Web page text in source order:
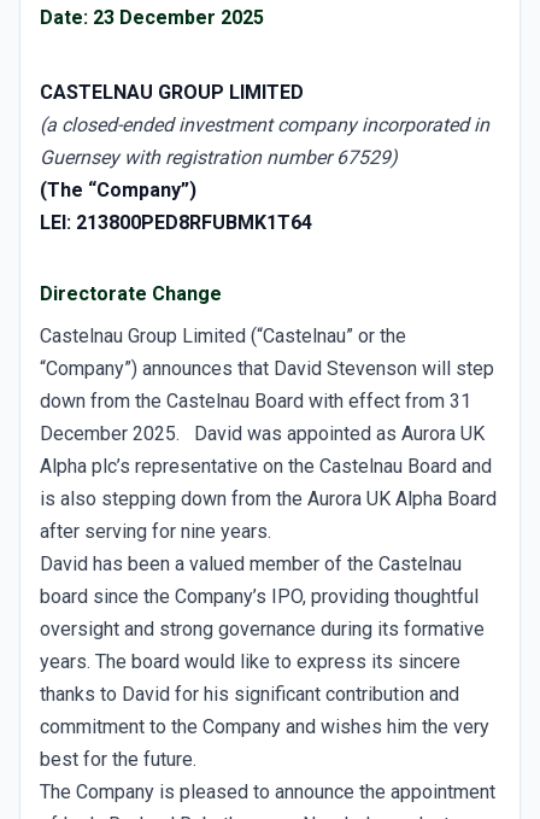
Date: 23 December 2025
CASTELNAU GROUP LIMITED
(a closed-ended investment company incorporated in
Guernsey with registration number 67529)
(The “Company”)
LEI: 213800PED8RFUBMK1T64
Directorate Change
Castelnau Group Limited (“Castelnau” or the
“Company”) announces that David Stevenson will step
down from the Castelnau Board with effect from 31
December 2025. David was appointed as Aurora UK
Alpha plc’s representative on the Castelnau Board and
is also stepping down from the Aurora UK Alpha Board
after serving for nine years.
David has been a valued member of the Castelnau
board since the Company’s IPO, providing thoughtful
oversight and strong governance during its formative
years. The board would like to express its sincere
thanks to David for his significant contribution and
commitment to the Company and wishes him the very
best for the future.
The Company is pleased to announce the appointment